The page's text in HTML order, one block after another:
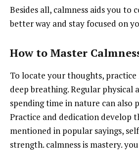
Besides all, calmness aids you to
better way and stay focused on
How to Master
To locate your thoughts, practice
deep breathing. Regular physical
spending time in nature can also
Practice and dedication develop
mentioned in popular sayings,
strength. calmness is mastery.